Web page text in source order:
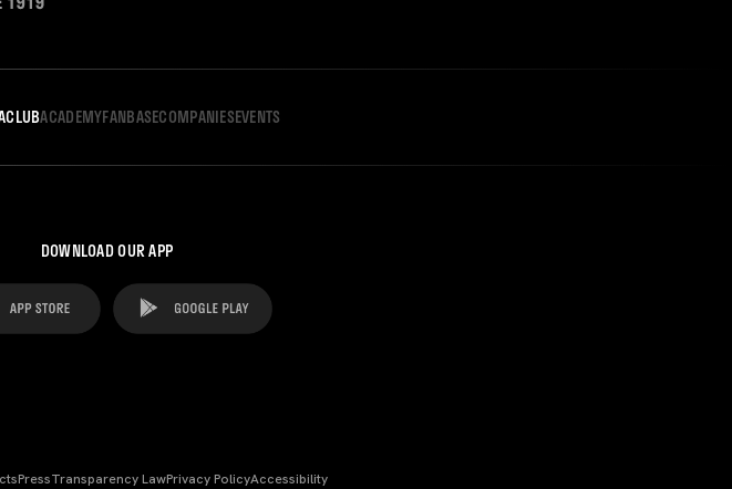
CLUBACADEMYFANBASECOMPANIESEVENTS
DOWNLOAD OUR APP
PressTransparency LawPrivacy PolicyAccessibility